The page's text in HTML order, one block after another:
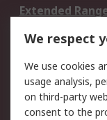
Extended
DesignSpark
Your Local
Support
Support
We respect
We use cookies
usage analysis,
on third-party
consent to the